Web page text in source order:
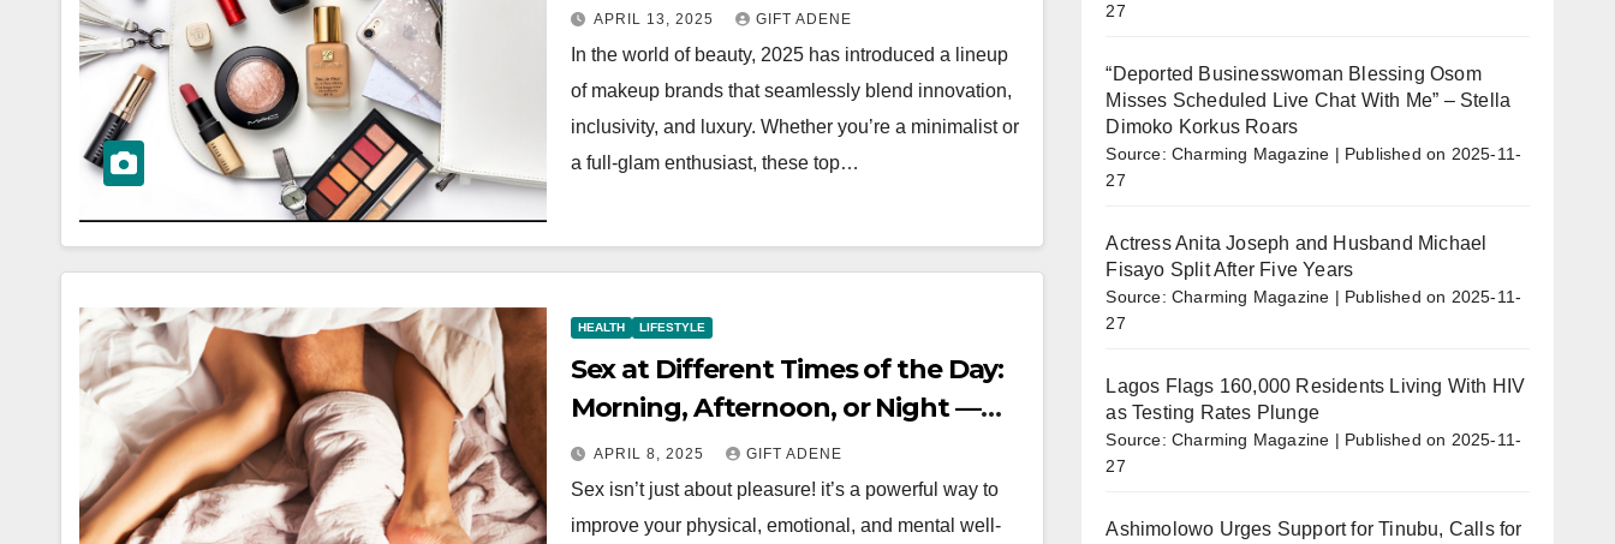
APRIL 13, 2025 GIFT ADENE
In the world of beauty, 2025 has introduced a lineup
of makeup brands that seamlessly blend innovation,
inclusivity, and luxury. Whether you’re a minimalist or
a full-glam enthusiast, these top…
HEALTH LIFESTYLE
Sex at Different Times of the Day:
Morning, Afternoon, or Night —
What’s Best?
APRIL 8, 2025 GIFT ADENE
Sex isn’t just about pleasure! it’s a powerful way to
improve your physical, emotional, and mental well-
27
“Deported Businesswoman Blessing Osom
Misses Scheduled Live Chat With Me” – Stella
Dimoko Korkus Roars
Source: Charming Magazine
Published on 2025-11-
27
Actress Anita Joseph and Husband Michael
Fisayo Split After Five Years
Source: Charming Magazine
Published on 2025-11-
27
Lagos Flags 160,000 Residents Living With HIV
as Testing Rates Plunge
Source: Charming Magazine
Published on 2025-11-
27
Ashimolowo Urges Support for Tinubu, Calls for